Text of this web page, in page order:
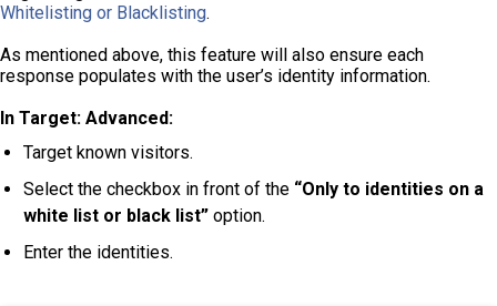
Whitelisting or Blacklisting.
As mentioned above, this feature will also ensure each
response populates with the user’s identity information.
In Target: Advanced:
Target known visitors.
Select the checkbox in front of the “Only to identities on a
white list or black list” option.
Enter the identities.